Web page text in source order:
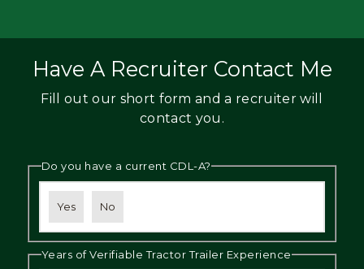
Have A Recruiter Contact Me
Fill out our short form and a recruiter will
contact you.
Do you have a current CDL-A?
Yes No
Years of Verifiable Tractor Trailer Experience